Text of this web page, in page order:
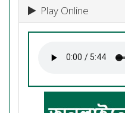
Play Online